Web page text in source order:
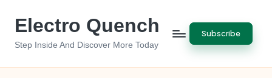
Electro Quench
Step Inside And Discover More Today
Subscribe